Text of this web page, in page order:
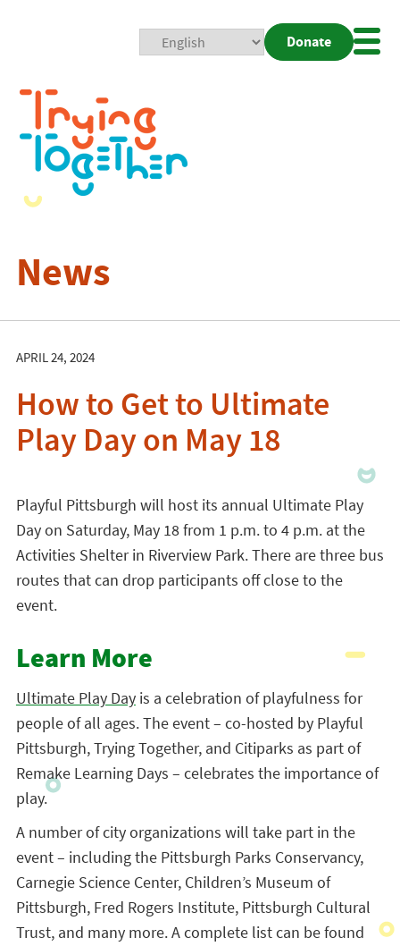
Donate
News
APRIL 24, 2024
How to Get to Ultimate
Play Day on May 18
Playful Pittsburgh will host its annual Ultimate Play
Day on Saturday, May 18 from 1 p.m. to 4 p.m. at the
Activities Shelter in Riverview Park. There are three bus
routes that can drop participants off close to the
event.
Learn More
Ultimate Play Dayis a celebration of playfulness for
people of all ages. The event – co-hosted by Playful
Pittsburgh, Trying Together, and Citiparks as part of
Remake Learning Days – celebrates the importance of
play.
A number of city organizations will take part in the
event – including the Pittsburgh Parks Conservancy,
Carnegie Science Center, Children’s Museum of
Pittsburgh, Fred Rogers Institute, Pittsburgh Cultural
Trust, and many more. A complete list can be found